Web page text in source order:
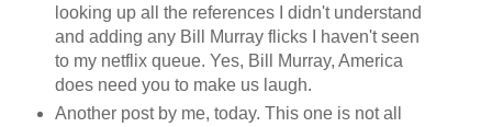
looking up all the references I didn't understand
and adding any Bill Murray flicks I haven't seen
to my netflix queue. Yes, Bill Murray, America
does need you to make us laugh.
Another post by me, today. This one is not all